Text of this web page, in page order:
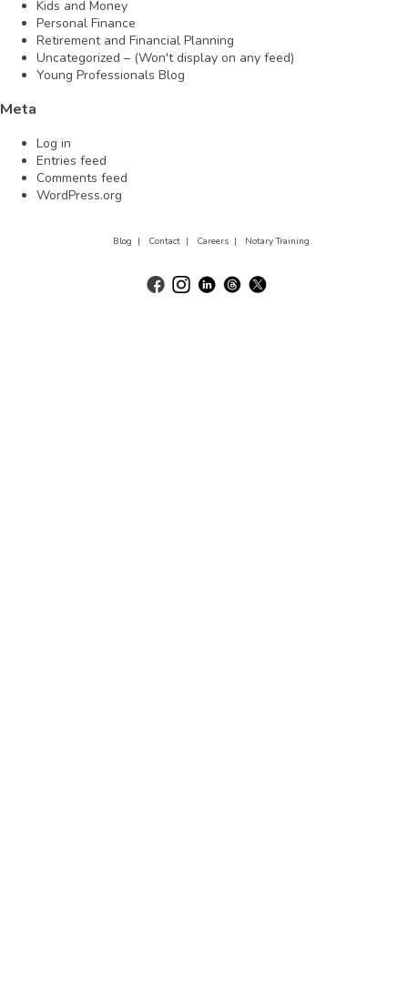
Kids and Money
Personal Finance
Retirement and Financial Planning
Uncategorized – (Won't display on any feed)
Young Professionals Blog
Meta
Log in
Entries feed
Comments feed
WordPress.org
Blog | Contact | Careers | Notary Training